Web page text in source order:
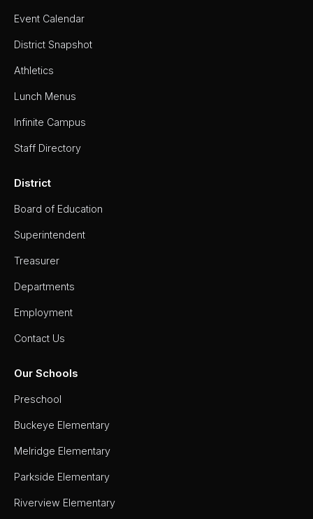
Event Calendar
District Snapshot
Athletics
Lunch Menus
Infinite Campus
Staff Directory
District
Board of Education
Superintendent
Treasurer
Departments
Employment
Contact Us
Our Schools
Preschool
Buckeye Elementary
Melridge Elementary
Parkside Elementary
Riverview Elementary